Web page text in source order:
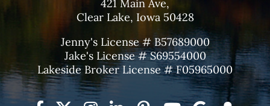
421 Main Ave,
Clear Lake, Iowa 50428
Jenny's License # B57689000
Jake's License # S69554000
Lakeside Broker License # F05965000